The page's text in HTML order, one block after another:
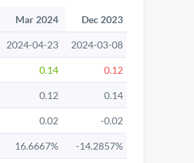
Mar 2024 Dec 2023
2024-04-23 2024-03-08
0.14 0.12
0.12 0.14
0.02 -0.02
16.6667% -14.2857%